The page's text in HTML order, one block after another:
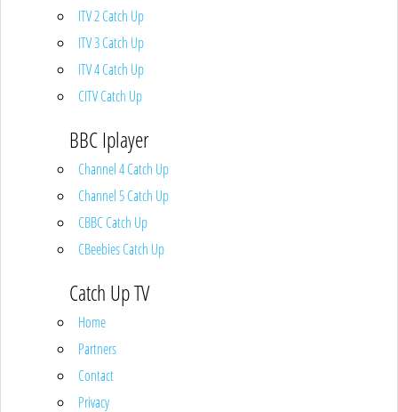
ITV 2 Catch Up
ITV 3 Catch Up
ITV 4 Catch Up
CITV Catch Up
BBC Iplayer
Channel 4 Catch Up
Channel 5 Catch Up
CBBC Catch Up
CBeebies Catch Up
Catch Up TV
Home
Partners
Contact
Privacy